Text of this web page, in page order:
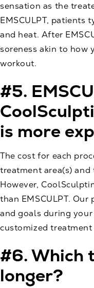
sensation as the
EMSCULPT, patients
and heat. After
soreness akin to how
workout.
#5.
is more
The cost for each
treatment area(s) and
However,
than EMSCULPT.
and goals during
customized
#6. Which
longer?